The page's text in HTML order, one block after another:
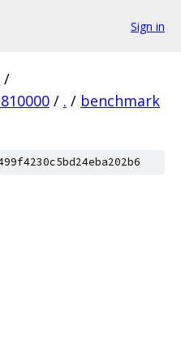
Sign in
/
/ . / benchmark